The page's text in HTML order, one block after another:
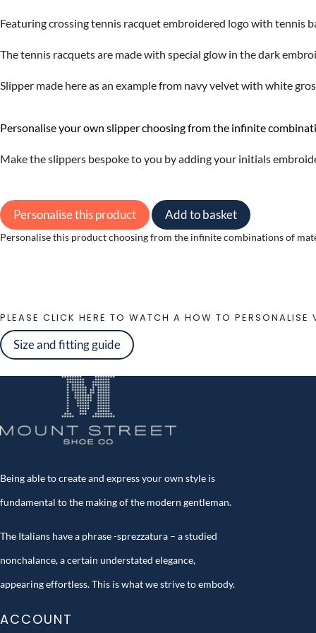
Featuring crossing tennis racquet embroidered logo with tennis
The tennis racquets are made with special glow in the dark
Slipper made here as an example from navy velvet with white
Personalise your own slipper choosing from the infinite
Make the slippers bespoke to you by adding your initials
Personalise this product Add to basket
Personalise this product choosing from the infinite combinations of
PLEASE CLICK HERE TO WATCH A HOW TO PERSONALISE
Size and fitting guide
Being able to create and express your own style is
fundamental to the making of the modern gentleman.
The Italians have a phrase -sprezzatura – a studied
nonchalance, a certain understated elegance,
appearing effortless. This is what we strive to embody.
ACCOUNT